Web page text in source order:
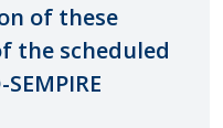
of these
the scheduled